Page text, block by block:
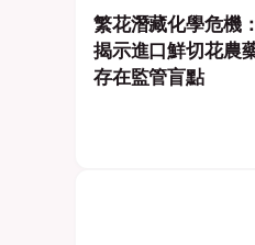
繁花潛藏化學危機
揭示進口鮮切花農
存在監管盲點